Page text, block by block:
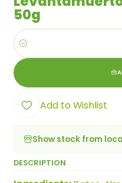
50g
Quantity
Add to Wishlist
Show stock from
DESCRIPTION